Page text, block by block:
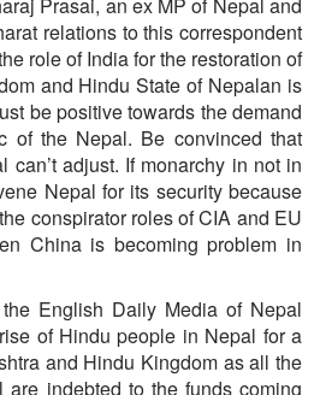
relations to this correspondent
role of India for the restoration of
and Hindu State of Nepalan is
be positive towards the demand
of the Nepal. Be convinced that
can’t adjust. If monarchy in not in
Nepal for its security because
conspirator roles of CIA and EU
China is becoming problem in
English Daily Media of Nepal
of Hindu people in Nepal for a
and Hindu Kingdom as all the
are indebted to the funds coming